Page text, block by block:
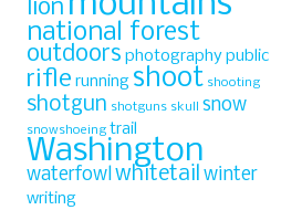
lion
national forest
outdoors photographypublic
rifle running shoot shooting
shotgun shotguns skull snow
snowshoeing trail
Washington
waterfowlwhitetail winter
writing